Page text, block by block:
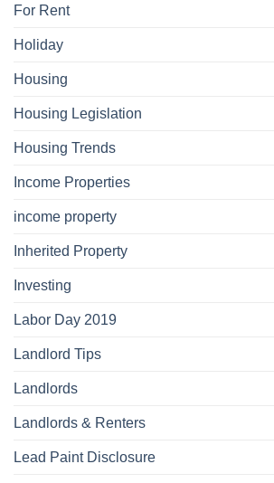
For Rent
Holiday
Housing
Housing Legislation
Housing Trends
Income Properties
income property
Inherited Property
Investing
Labor Day 2019
Landlord Tips
Landlords
Landlords & Renters
Lead Paint Disclosure